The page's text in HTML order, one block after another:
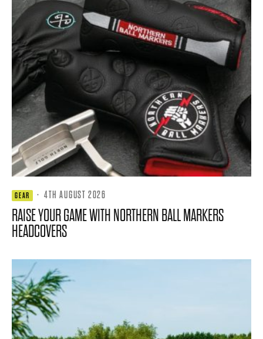
GEAR · 4TH AUGUST 2026
RAISE YOUR GAME WITH NORTHERN BALL MARKERS
HEADCOVERS